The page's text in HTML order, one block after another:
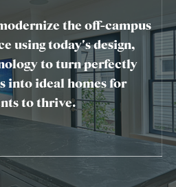
the off-campus
using today's design,
to turn perfectly
into ideal homes for
to thrive.